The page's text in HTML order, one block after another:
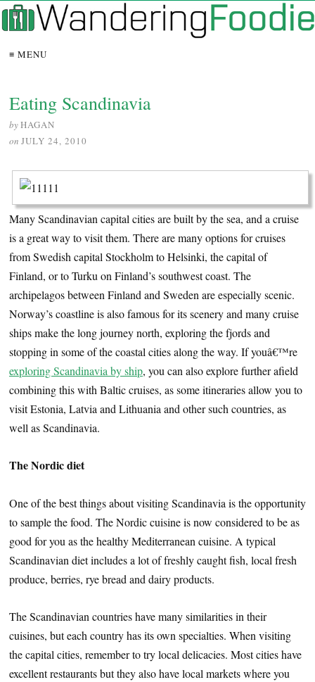
≡ MENU
Eating Scandinavia
byHAGAN
on JULY 24, 2010
Many Scandinavian capital cities are built by the sea, and a cruise
is a great way to visit them. There are many options for cruises
from Swedish capital Stockholm to Helsinki, the capital of
Finland, or to Turku on Finland’s southwest coast. The
archipelagos between Finland and Sweden are especially scenic.
Norway’s coastline is also famous for its scenery and many cruise
ships make the long journey north, exploring the fjords and
stopping in some of the coastal cities along the way. If youâ€™re
exploring Scandinavia by ship, you can also explore further afield
combining this with Baltic cruises, as some itineraries allow you to
visit Estonia, Latvia and Lithuania and other such countries, as
well as Scandinavia.
The Nordic diet
One of the best things about visiting Scandinavia is the opportunity
to sample the food. The Nordic cuisine is now considered to be as
good for you as the healthy Mediterranean cuisine. A typical
Scandinavian diet includes a lot of freshly caught fish, local fresh
produce, berries, rye bread and dairy products.
The Scandinavian countries have many similarities in their
cuisines, but each country has its own specialties. When visiting
the capital cities, remember to try local delicacies. Most cities have
excellent restaurants but they also have local markets where you